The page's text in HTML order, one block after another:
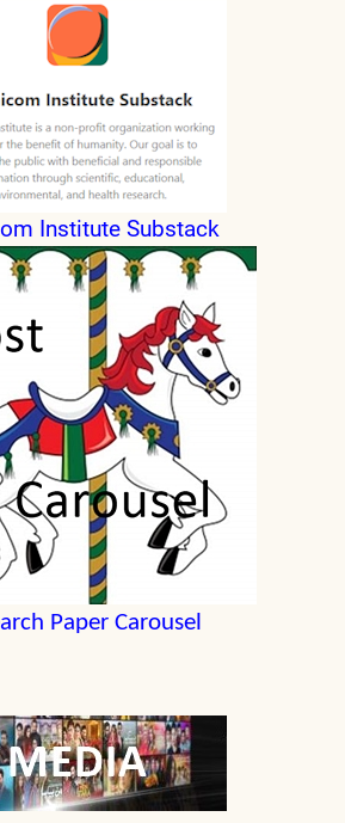
Institute Substack
Paper Carousel